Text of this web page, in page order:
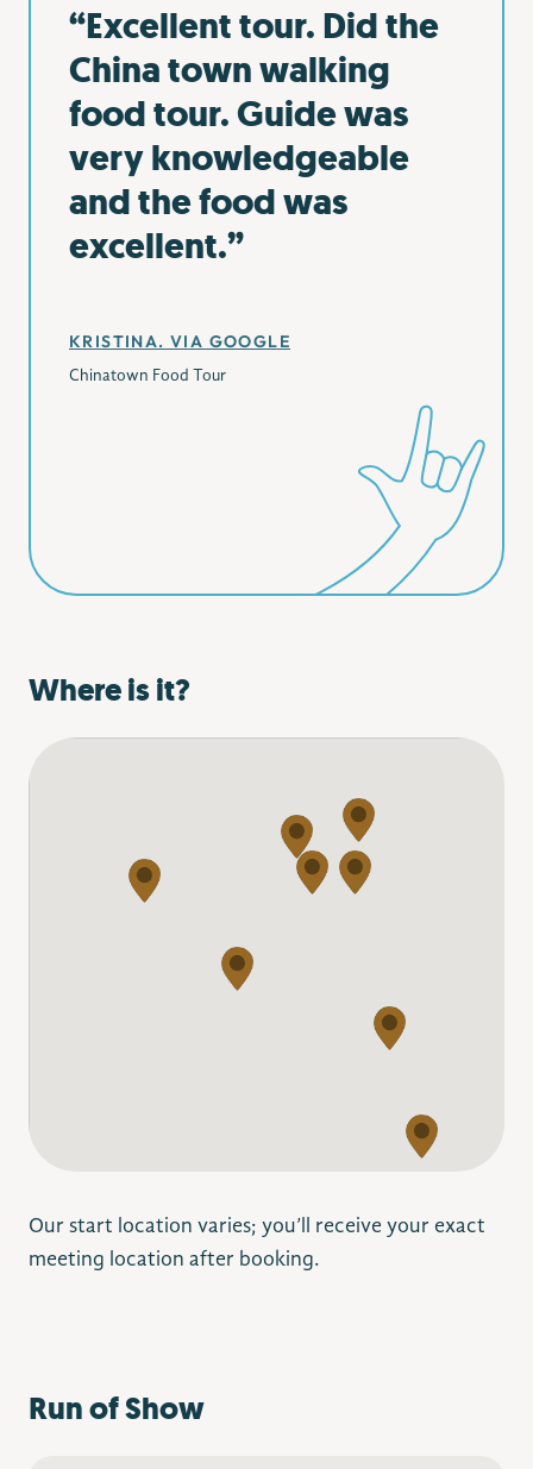
“Excellent tour. Did the
China town walking
food tour. Guide was
very knowledgeable
and the food was
excellent.”
KRISTINA. VIA GOOGLE
Chinatown Food Tour
Where is it?
Our start location varies; you’ll receive your exact
meeting location after booking.
Run of Show